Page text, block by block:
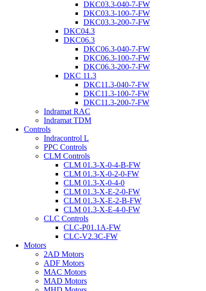
DKC03.3-040-7-FW
DKC03.3-100-7-FW
DKC03.3-200-7-FW
DKC04.3
DKC06.3
DKC06.3-040-7-FW
DKC06.3-100-7-FW
DKC06.3-200-7-FW
DKC 11.3
DKC11.3-040-7-FW
DKC11.3-100-7-FW
DKC11.3-200-7-FW
Indramat RAC
Indramat TDM
Controls
Indracontrol L
PPC Controls
CLM Controls
CLM 01.3-X-0-4-B-FW
CLM 01.3-X-0-2-0-FW
CLM 01.3-X-0-4-0
CLM 01.3-X-E-2-0-FW
CLM 01.3-X-E-2-B-FW
CLM 01.3-X-E-4-0-FW
CLC Controls
CLC-P01.1A-FW
CLC-V2.3C-FW
Motors
2AD Motors
ADF Motors
MAC Motors
MAD Motors